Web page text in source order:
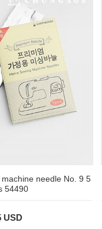
needle No. 9 5
54490
USD